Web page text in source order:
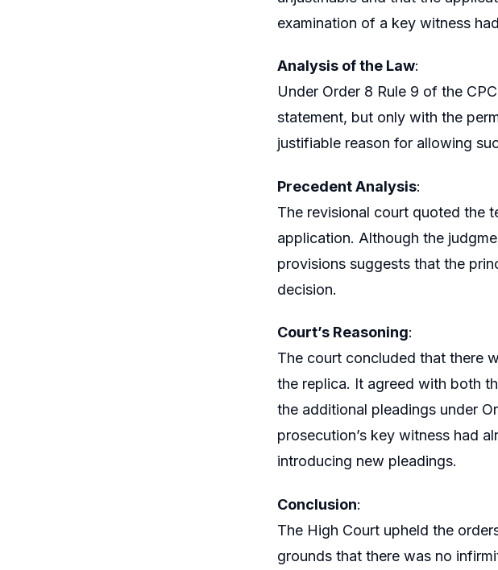
examination of a key witness
Analysis of the Law:
Under Order 8 Rule 9 of the
statement, but only with the
justifiable reason for allowing
Precedent Analysis:
The revisional court quoted the
application. Although the
provisions suggests that the
decision.
Court’s Reasoning:
The court concluded that there
the replica. It agreed with both
the additional pleadings under
prosecution’s key witness had
introducing new pleadings.
Conclusion:
The High Court upheld the
grounds that there was no